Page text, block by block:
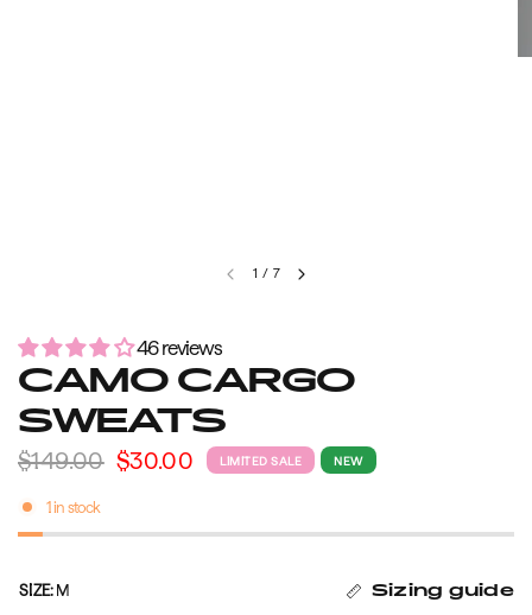
1 / 7
46 reviews
CAMO CARGO
SWEATS
$149.00 $30.00 LIMITED SALE NEW
1 in stock
SIZE: M Sizing guide